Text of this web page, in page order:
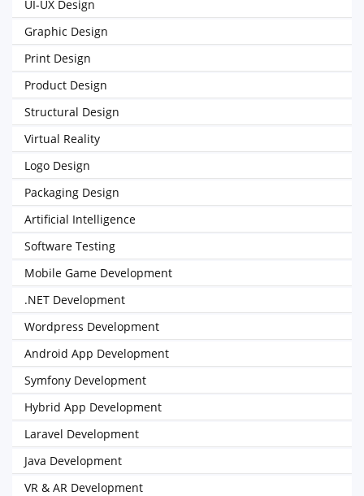
UI-UX Design
Graphic Design
Print Design
Product Design
Structural Design
Virtual Reality
Logo Design
Packaging Design
Artificial Intelligence
Software Testing
Mobile Game Development
.NET Development
Wordpress Development
Android App Development
Symfony Development
Hybrid App Development
Laravel Development
Java Development
VR & AR Development